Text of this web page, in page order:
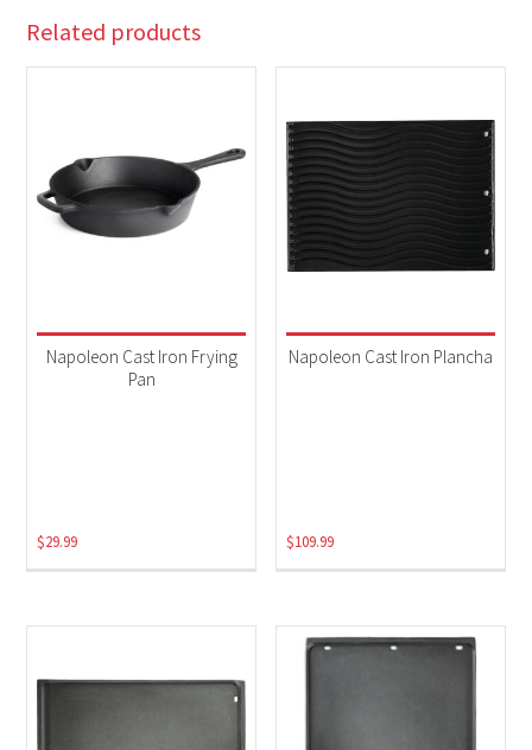
Related products
Napoleon Cast Iron Frying
Pan
$29.99
Napoleon Cast Iron Plancha
$109.99